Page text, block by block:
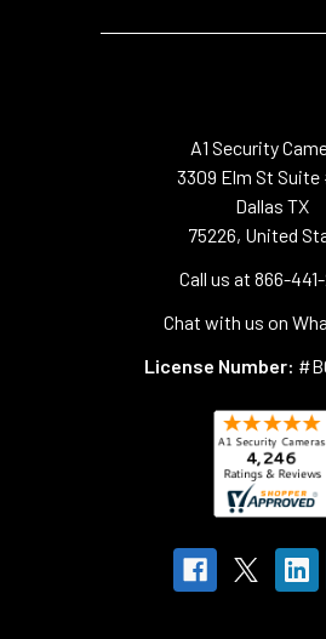
A1 Security
3309 Elm St Suite
Dallas TX
75226, United
Call us at 866-
Chat with us on
License Number: